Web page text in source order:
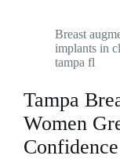
Breast
implants in
tampa fl
Tampa
Women
Confidence